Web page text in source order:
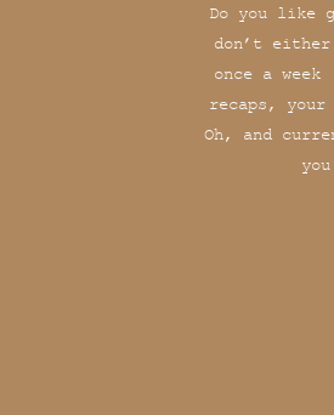
Do you like
don’t
once a
recaps,
Oh, and